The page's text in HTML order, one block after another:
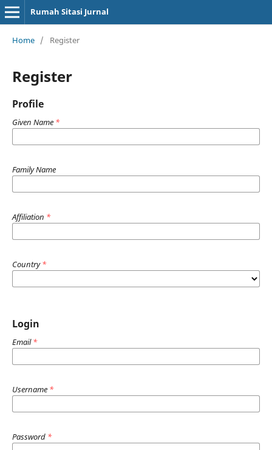
Rumah Sitasi Jurnal
Home / Register
Register
Profile
Given Name *
Family Name
Affiliation *
Country*
Login
Email*
Username *
Password *